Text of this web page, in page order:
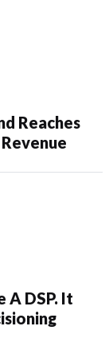
Reaches
A DSP. It